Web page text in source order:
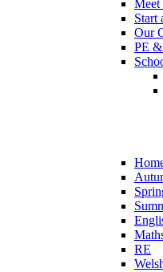
Meet
Start
Our
PE
RE